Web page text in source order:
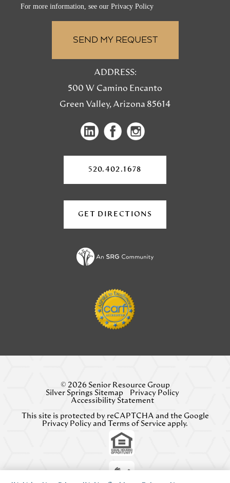
ADDRESS:
500 W Camino Encanto
Green Valley, Arizona 85614
in
new
tab)
(opens
a
new
tab)
(opens
a
new
tab)
520.402.1678
GET DIRECTIONS
A
For more information, see our Privacy Policy
© 2026 Senior Resource Group
Silver Springs Sitemap
Privacy Policy
Accessibility Statement
This site is protected by reCAPTCHA and the Google
Privacy Policy and Terms of Service apply.